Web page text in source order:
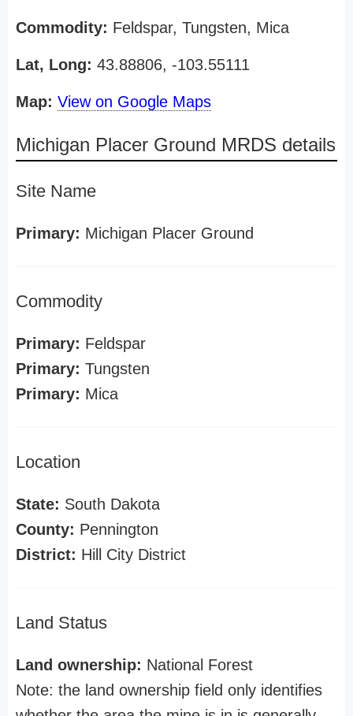
Commodity: Feldspar, Tungsten, Mica
Lat, Long: 43.88806, -103.55111
Map: View on Google Maps
Michigan Placer Ground MRDS details
Site Name
Primary: Michigan Placer Ground
Commodity
Primary: Feldspar
Primary: Tungsten
Primary: Mica
Location
State: South Dakota
County: Pennington
District: Hill City District
Land Status
Land ownership: National Forest
Note: the land ownership field only identifies